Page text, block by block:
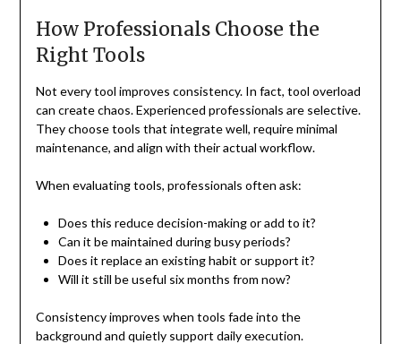
How Professionals Choose the
Right Tools
Not every tool improves consistency. In fact, tool overload
can create chaos. Experienced professionals are selective.
They choose tools that integrate well, require minimal
maintenance, and align with their actual workflow.
When evaluating tools, professionals often ask:
Does this reduce decision-making or add to it?
Can it be maintained during busy periods?
Does it replace an existing habit or support it?
Will it still be useful six months from now?
Consistency improves when tools fade into the
background and quietly support daily execution.